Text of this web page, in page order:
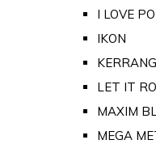
I LOVE
IKON
LET IT
MAXIM
MEGA